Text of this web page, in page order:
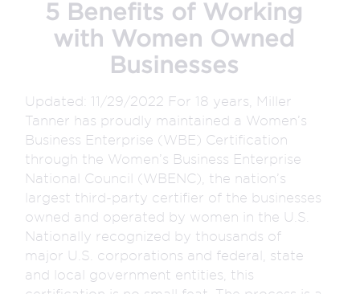
5 Benefits of Working
with Women Owned
Businesses
Updated: 11/29/2022 For 18 years, Miller
Tanner has proudly maintained a Women’s
Business Enterprise (WBE) Certification
through the Women’s Business Enterprise
National Council (WBENC), the nation’s
largest third-party certifier of the businesses
owned and operated by women in the U.S.
Nationally recognized by thousands of
major U.S. corporations and federal, state
and local government entities, this